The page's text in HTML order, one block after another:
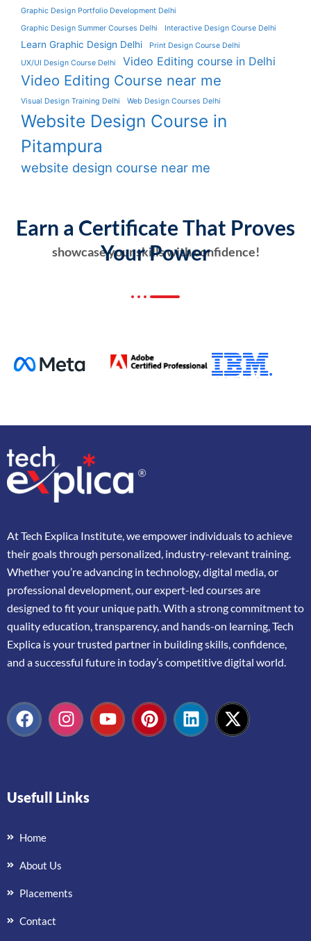
Graphic Design Portfolio Development Delhi
Graphic Design Summer Courses Delhi
Interactive Design Course Delhi
Learn Graphic Design Delhi
Print Design Course Delhi
UX/UI Design Course Delhi
Video Editing course in Delhi
Video Editing Course near me
Visual Design Training Delhi Web Design Courses Delhi
Website Design Course in
Pitampura
website design course near me
showcase your skills with confidence!
Earn a Certificate That Proves
Your Power
AtTech Explica Institute, weempower individualstoachieve
theirgoalsthrough personalized, industry-relevanttraining.
Whetheryou’readvancing in technology, digital media, or
professional development, ourexpert-led coursesare
designed tofityour unique path. With astrongcommitmentto
qualityeducation, transparency, and hands-on learning, Tech
Explica isyourtrusted partner in buildingskills, confidence,
and asuccessful future in today’scompetitivedigital world.
Usefull Links
Home
About Us
Placements
Contact